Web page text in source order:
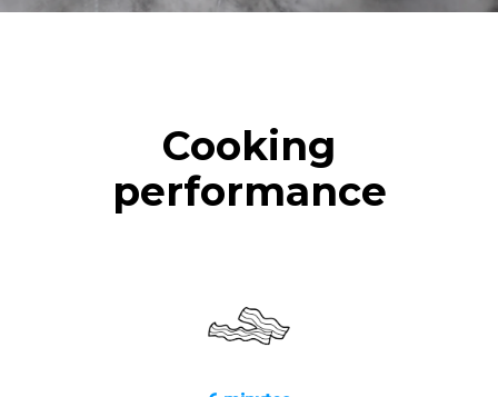
Cooking
performance